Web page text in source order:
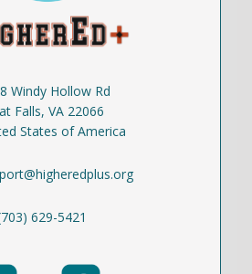
Windy Hollow Rd
Falls, VA 22066
States of America
629-5421